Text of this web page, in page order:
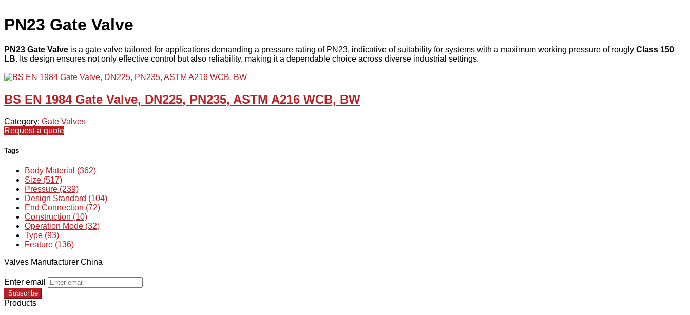
PN23 Gate Valve
PN23 Gate Valve is a gate valve tailored for applications demanding a pressure rating of PN23, indicative of suitability for systems with a maximum working pressure of rougly Class 150
LB. Its design ensures not only effective control but also reliability, making it a dependable choice across diverse industrial settings.
BS EN 1984 Gate Valve, DN225, PN235, ASTM A216 WCB, BW
Category: Gate Valves
Request a quote
Tags
Body Material (362)
Size (517)
Pressure (239)
Design Standard (104)
End Connection (72)
Construction (10)
Operation Mode (32)
Type (93)
Feature (136)
Valves Manufacturer China
Enter email
Subscribe
Products